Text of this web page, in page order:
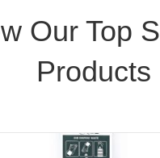
Our Top
Products